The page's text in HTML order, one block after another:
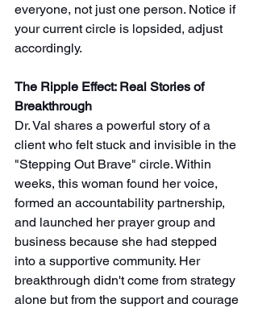
everyone, not just one person. Notice if
your current circle is lopsided, adjust
accordingly.
The Ripple Effect: Real Stories of
Breakthrough
Dr. Val shares a powerful story of a
client who felt stuck and invisible in the
"Stepping Out Brave" circle. Within
weeks, this woman found her voice,
formed an accountability partnership,
and launched her prayer group and
business because she had stepped
into a supportive community. Her
breakthrough didn't come from strategy
alone but from the support and courage